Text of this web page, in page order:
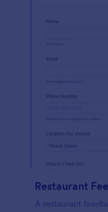
Restaurant
A restaurant